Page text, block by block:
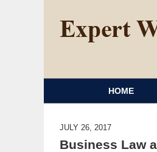
HOME
JULY 26, 2017
Business Law